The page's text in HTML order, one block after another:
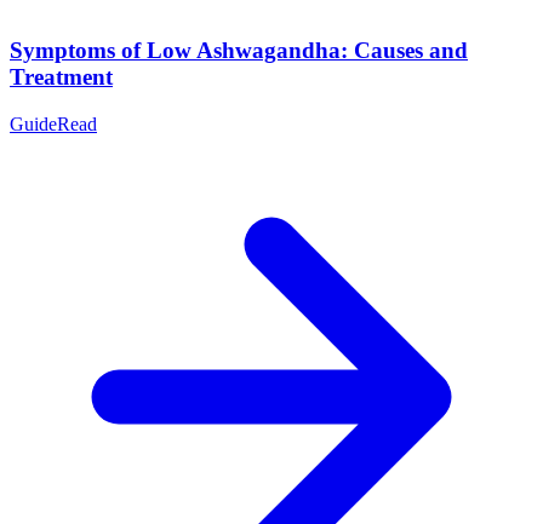
Symptoms of Low Ashwagandha: Causes and
Treatment
GuideRead